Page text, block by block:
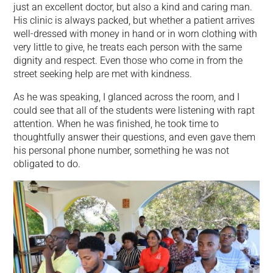
just an excellent doctor, but also a kind and caring man.
His clinic is always packed, but whether a patient arrives
well-dressed with money in hand or in worn clothing with
very little to give, he treats each person with the same
dignity and respect. Even those who come in from the
street seeking help are met with kindness.
As he was speaking, I glanced across the room, and I
could see that all of the students were listening with rapt
attention. When he was finished, he took time to
thoughtfully answer their questions, and even gave them
his personal phone number, something he was not
obligated to do.